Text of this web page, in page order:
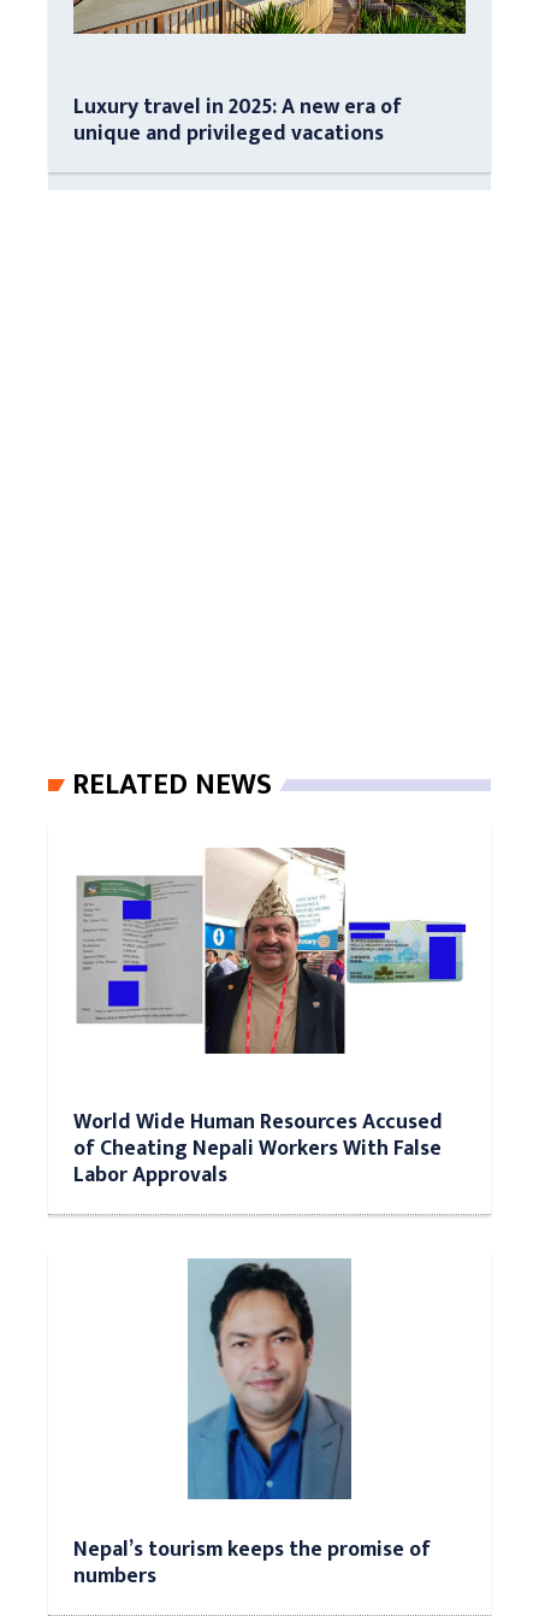
Luxury travel in 2025: A new era of
unique and privileged vacations
RELATED NEWS
World Wide Human Resources Accused
of Cheating Nepali Workers With False
Labor Approvals
Nepal’s tourism keeps the promise of
numbers